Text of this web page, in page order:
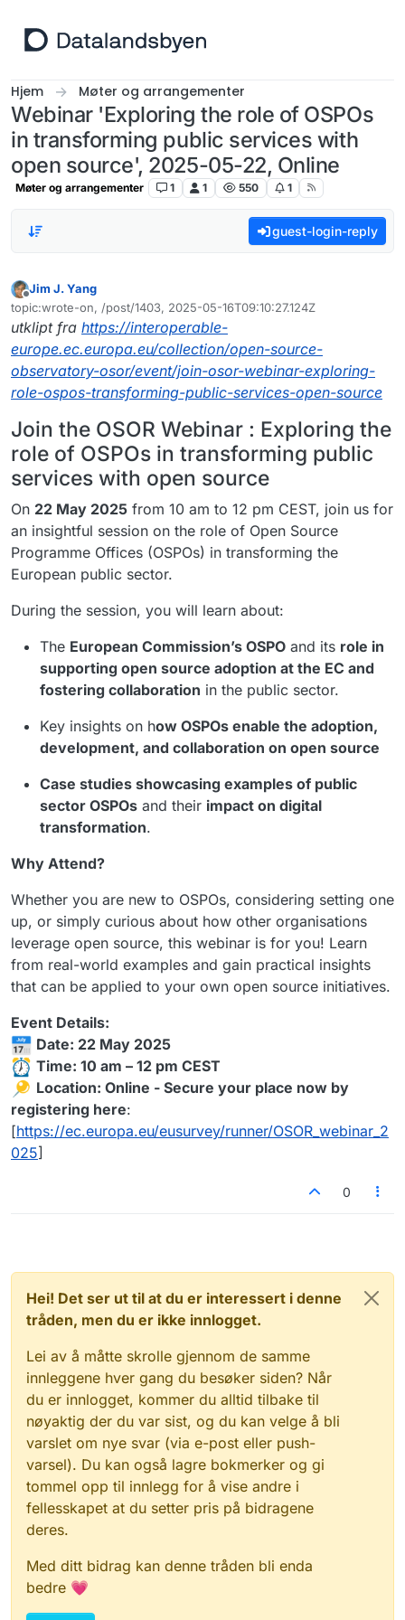
Hjem Møter og arrangementer
Webinar 'Exploring the role of OSPOs
in transforming public services with
open source', 2025-05-22, Online
Møter og arrangementer 1 1 550 1
guest-login-reply
Frakoblet
Jim J. Yang
topic:wrote-on, /post/1403, 2025-05-16T09:10:27.124Z
Sist endret av
utklipt fra https://interoperable-
europe.ec.europa.eu/collection/open-source-
observatory-osor/event/join-osor-webinar-exploring-
role-ospos-transforming-public-services-open-source
Join the OSOR Webinar : Exploring the
role of OSPOs in transforming public
services with open source
On 22 May 2025 from 10 am to 12 pm CEST, join us for
an insightful session on the role of Open Source
Programme Offices (OSPOs) in transforming the
European public sector.
During the session, you will learn about:
The European Commission’s OSPO and its role in
supporting open source adoption at the EC and
fostering collaboration in the public sector.
Key insights on how OSPOs enable the adoption,
development, and collaboration on open source
Case studies showcasing examples of public
sector OSPOs and their impact on digital
transformation.
Why Attend?
Whether you are new to OSPOs, considering setting one
up, or simply curious about how other organisations
leverage open source, this webinar is for you! Learn
from real-world examples and gain practical insights
that can be applied to your own open source initiatives.
Event Details:
Date: 22 May 2025
Time: 10 am – 12 pm CEST
Location: Online - Secure your place now by
registering here:
[https://ec.europa.eu/eusurvey/runner/OSOR_webinar_2
025]
0
Hei! Det ser ut til at du er interessert i denne
tråden, men du er ikke innlogget.
Lei av å måtte skrolle gjennom de samme
innleggene hver gang du besøker siden? Når
du er innlogget, kommer du alltid tilbake til
nøyaktig der du var sist, og du kan velge å bli
varslet om nye svar (via e-post eller push-
varsel). Du kan også lagre bokmerker og gi
tommel opp til innlegg for å vise andre i
fellesskapet at du setter pris på bidragene
deres.
Med ditt bidrag kan denne tråden bli enda
bedre 💗